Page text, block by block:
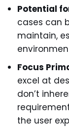
Potential
cases can
maintain,
Focus
excel at
don’t
the user